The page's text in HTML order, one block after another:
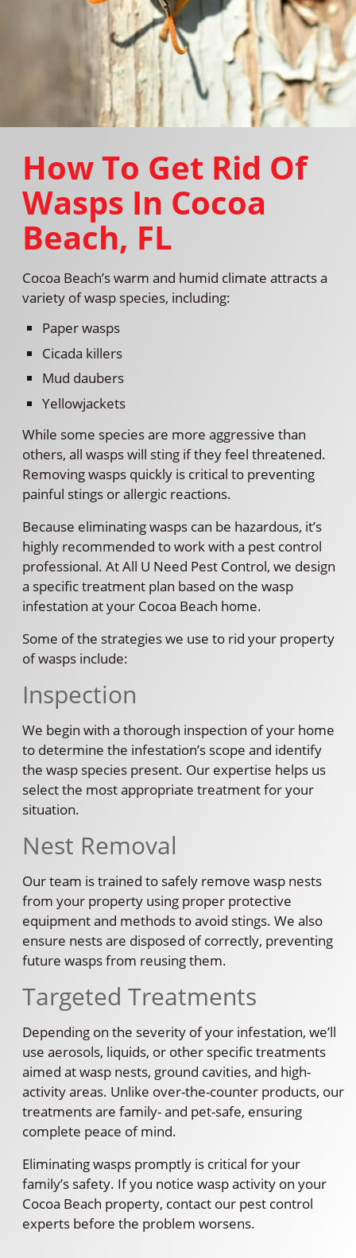
How To Get Rid Of
Wasps In Cocoa
Beach, FL
Cocoa Beach’s warm and humid climate attracts a
variety of wasp species, including:
Paper wasps
Cicada killers
Mud daubers
Yellowjackets
While some species are more aggressive than
others, all wasps will sting if they feel threatened.
Removing wasps quickly is critical to preventing
painful stings or allergic reactions.
Because eliminating wasps can be hazardous, it’s
highly recommended to work with a pest control
professional. At All U Need Pest Control, we design
a specific treatment plan based on the wasp
infestation at your Cocoa Beach home.
Some of the strategies we use to rid your property
of wasps include:
Inspection
We begin with a thorough inspection of your home
to determine the infestation’s scope and identify
the wasp species present. Our expertise helps us
select the most appropriate treatment for your
situation.
Nest Removal
Our team is trained to safely remove wasp nests
from your property using proper protective
equipment and methods to avoid stings. We also
ensure nests are disposed of correctly, preventing
future wasps from reusing them.
Targeted Treatments
Depending on the severity of your infestation, we’ll
use aerosols, liquids, or other specific treatments
aimed at wasp nests, ground cavities, and high-
activity areas. Unlike over-the-counter products, our
treatments are family- and pet-safe, ensuring
complete peace of mind.
Eliminating wasps promptly is critical for your
family’s safety. If you notice wasp activity on your
Cocoa Beach property, contact our pest control
experts before the problem worsens.